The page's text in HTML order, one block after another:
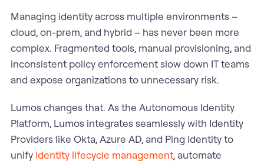
Managing identity across multiple environments –
cloud, on-prem, and hybrid – has never been more
complex. Fragmented tools, manual provisioning, and
inconsistent policy enforcement slow down IT teams
and expose organizations to unnecessary risk.
Lumos changes that. As the Autonomous Identity
Platform, Lumos integrates seamlessly with Identity
Providers like Okta, Azure AD, and Ping Identity to
unify identity lifecycle management, automate